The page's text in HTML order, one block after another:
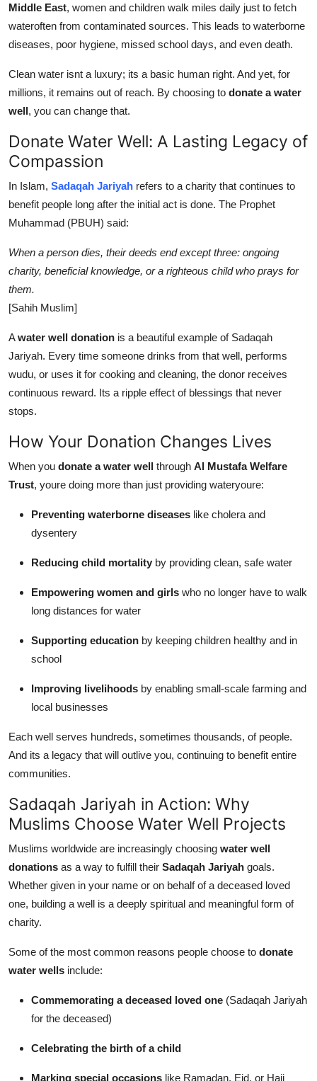
Middle East, women and children walk miles daily just to fetch
wateroften from contaminated sources. This leads to waterborne
diseases, poor hygiene, missed school days, and even death.
Clean water isnt a luxury; its a basic human right. And yet, for
millions, it remains out of reach. By choosing to donate a water
well, you can change that.
Donate Water Well: A Lasting Legacy of
Compassion
In Islam, Sadaqah Jariyah refers to a charity that continues to
benefit people long after the initial act is done. The Prophet
Muhammad (PBUH) said:
When a person dies, their deeds end except three: ongoing
charity, beneficial knowledge, or a righteous child who prays for
them.
[Sahih Muslim]
Awater well donation is a beautiful example of Sadaqah
Jariyah. Every time someone drinks from that well, performs
wudu, or uses it for cooking and cleaning, the donor receives
continuous reward. Its a ripple effect of blessings that never
stops.
How Your Donation Changes Lives
When you donate a water well through Al Mustafa Welfare
Trust, youre doing more than just providing wateryoure:
Preventing waterborne diseases like cholera and
dysentery
Reducing child mortality by providing clean, safe water
Empowering women and girls who no longer have to walk
long distances for water
Supporting education by keeping children healthy and in
school
Improving livelihoods by enabling small-scale farming and
local businesses
Each well serves hundreds, sometimes thousands, of people.
And its a legacy that will outlive you, continuing to benefit entire
communities.
Sadaqah Jariyah in Action: Why
Muslims Choose Water Well Projects
Muslims worldwide are increasingly choosing water well
donations as a way to fulfill their Sadaqah Jariyah goals.
Whether given in your name or on behalf of a deceased loved
one, building a well is a deeply spiritual and meaningful form of
charity.
Some of the most common reasons people choose to donate
water wells include:
Commemorating a deceased loved one (Sadaqah Jariyah
for the deceased)
Celebrating the birth of a child
Marking special occasions like Ramadan, Eid, or Hajj